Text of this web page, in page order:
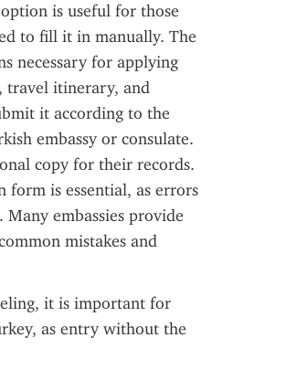
is useful for those
to fill it in manually. The
necessary for applying
travel itinerary, and
it according to the
embassy or consulate.
copy for their records.
form is essential, as errors
embassies provide
mistakes and
it is important for
as entry without the